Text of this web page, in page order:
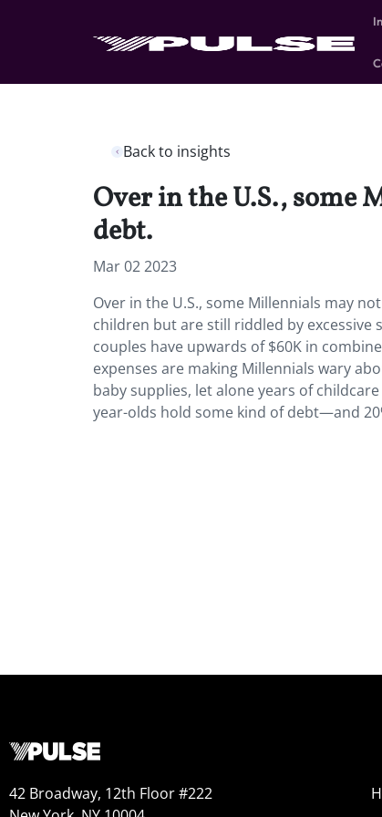
Back to insights
Over in the U.S., some
debt.
Mar 02 2023
Over in the U.S., some Millennials may
children but are still riddled by
couples have upwards of $60K in
expenses are making Millennials wary
baby supplies, let alone years of
year-olds hold some kind of debt—and
42 Broadway, 12th Floor #222